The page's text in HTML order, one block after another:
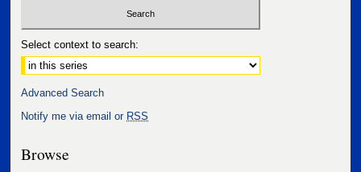
Select context to search:
Advanced Search
Notify me via email or RSS
Browse